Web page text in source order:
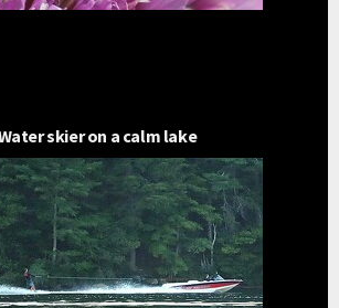
skier on a calm lake